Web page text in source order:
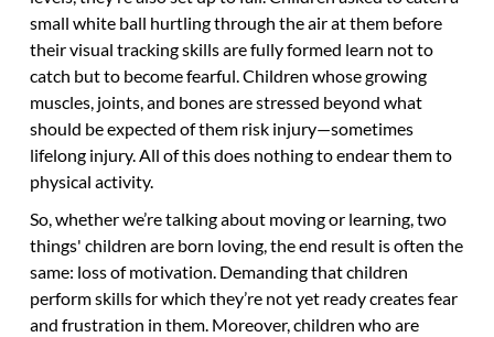
small white ball hurtling through the air at them before
their visual tracking skills are fully formed learn not to
catch but to become fearful. Children whose growing
muscles, joints, and bones are stressed beyond what
should be expected of them risk injury—sometimes
lifelong injury. All of this does nothing to endear them to
physical activity.
So, whether we’re talking about moving or learning, two
things' children are born loving, the end result is often the
same: loss of motivation. Demanding that children
perform skills for which they’re not yet ready creates fear
and frustration in them. Moreover, children who are